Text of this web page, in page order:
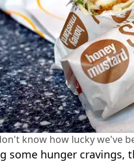
know how lucky we've
some hunger cravings,